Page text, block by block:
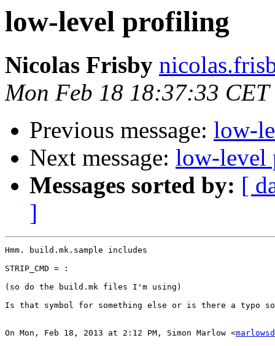
low-level profiling
Nicolas Frisby
Mon Feb 18 18:37:33 CET
Previous message: low-
Next message: low-level
Messages sorted by: [
]
Hmm. build.mk.sample includes
STRIP_CMD = :
(so do the build.mk files I'm using)
Is that symbol for something else or is there a typo
On Mon, Feb 18, 2013 at 2:12 PM, Simon Marlow <